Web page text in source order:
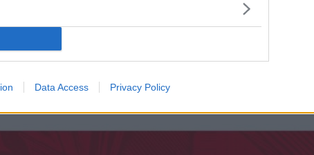
Data Access Privacy Policy
εφημερίδας Ριζοσπάστης